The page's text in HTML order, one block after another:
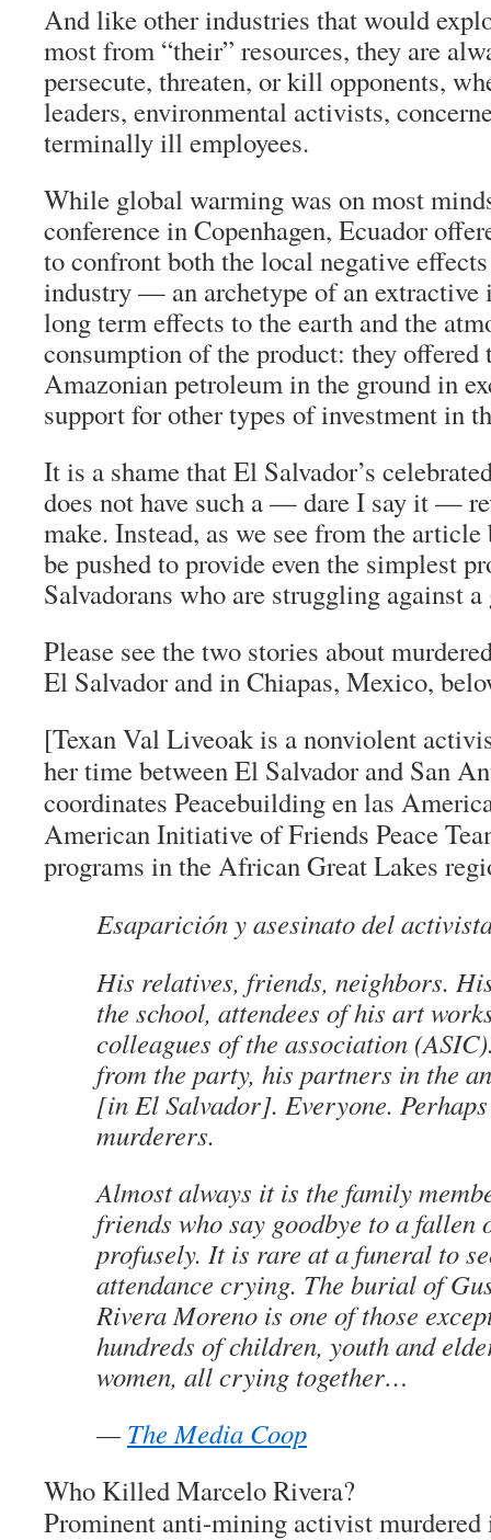
And like other industries that would
most from “their” resources, they are
persecute, threaten, or kill opponents,
leaders, environmental activists,
terminally ill employees.
While global warming was on most
conference in Copenhagen, Ecuador
to confront both the local negative
industry — an archetype of an
long term effects to the earth and the
consumption of the product: they offered
Amazonian petroleum in the ground in
support for other types of investment in
It is a shame that El Salvador’s
does not have such a — dare I say it —
make. Instead, as we see from the
be pushed to provide even the simplest
Salvadorans who are struggling against
Please see the two stories about
El Salvador and in Chiapas, Mexico,
[Texan Val Liveoak is a nonviolent
her time between El Salvador and San
coordinates Peacebuilding en las
American Initiative of Friends Peace
programs in the African Great Lakes
Esaparición y asesinato del
His relatives, friends, neighbors.
the school, attendees of his art
colleagues of the association
from the party, his partners in the
[in El Salvador]. Everyone.
murderers.
Almost always it is the family
friends who say goodbye to a fallen
profusely. It is rare at a funeral to
attendance crying. The burial of
Rivera Moreno is one of those
hundreds of children, youth and
women, all crying together…
— The Media Coop
Who Killed Marcelo Rivera?
Prominent anti-mining activist murdered